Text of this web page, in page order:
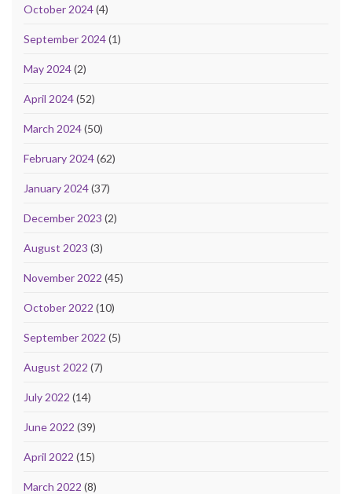
October 2024(4)
September 2024(1)
May 2024(2)
April 2024(52)
March 2024(50)
February 2024(62)
January 2024(37)
December 2023 (2)
August 2023 (3)
November 2022 (45)
October 2022 (10)
September 2022 (5)
August 2022 (7)
July 2022 (14)
June 2022 (39)
April 2022 (15)
March 2022 (8)